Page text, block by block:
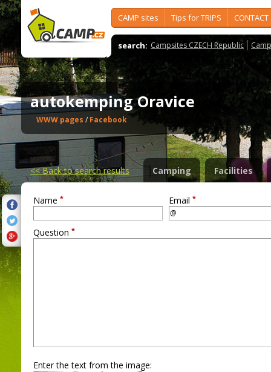
CAMP sites Tips for TRIPS CONTACT
search: Campsites CZECH Republic
autokemping Oravice
WWW pages / Facebook
<<Back to search results Camping Facilities
Name * Email *
Question *
Enter the text from the image: